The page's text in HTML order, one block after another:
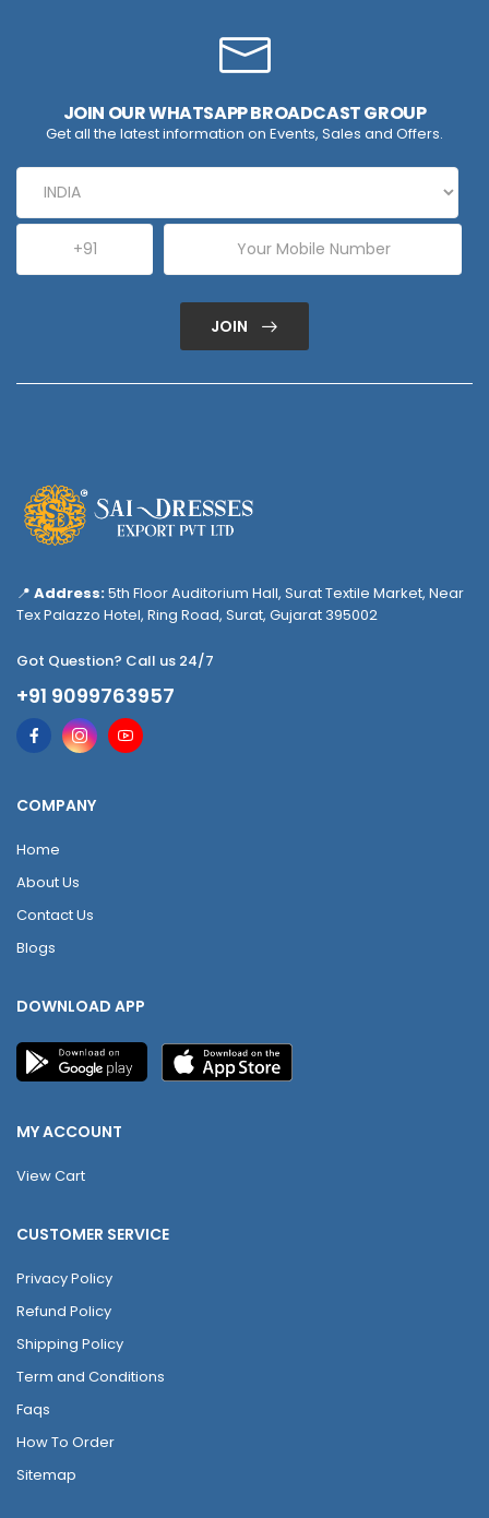
JOIN OUR WHATSAPP BROADCAST GROUP
Get all the latest information on Events, Sales and Offers.
JOIN
📍 Address:5th Floor Auditorium Hall, Surat Textile Market, Near
Tex Palazzo Hotel, Ring Road, Surat, Gujarat 395002
Got Question? Call us 24/7
+91 9099763957
COMPANY
Home
About Us
Contact Us
Blogs
DOWNLOAD APP
MY ACCOUNT
View Cart
CUSTOMER SERVICE
Privacy Policy
Refund Policy
Shipping Policy
Term and Conditions
Faqs
How To Order
Sitemap